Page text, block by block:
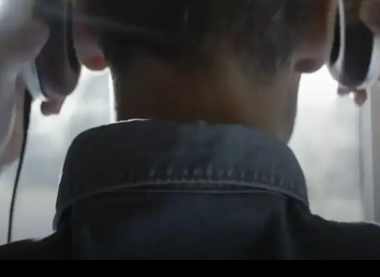
Login required
Log in to your account to add products to your wishlist and
view your previously saved items.
Login